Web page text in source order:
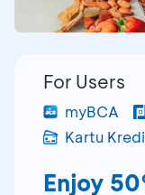
For Users
myBCA
Kartu
Enjoy